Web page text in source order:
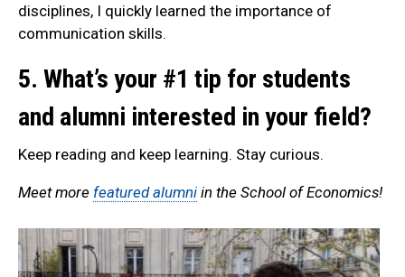
disciplines, I quickly learned the importance of
communication skills.
5. What’s your #1 tip for students
and alumni interested in your field?
Keep reading and keep learning. Stay curious.
Meet more featured alumni in the School of Economics!